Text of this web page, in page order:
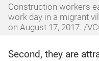
Construction workers
work day in a migrant
on August 17, 2017. /
Second, they are